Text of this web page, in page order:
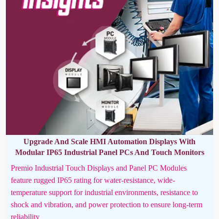
Upgrade And Scale HMI Automation Displays With
Modular IP65 Industrial Panel PCs And Touch Monitors
Premio Industrial Touch Displays and Panel PC Modules
feature rugged IP65 rating for water-resistance, wide-
temperature support for industrial environments, resistance to
shock and vibration, and power protection to ensure long-term
reliability